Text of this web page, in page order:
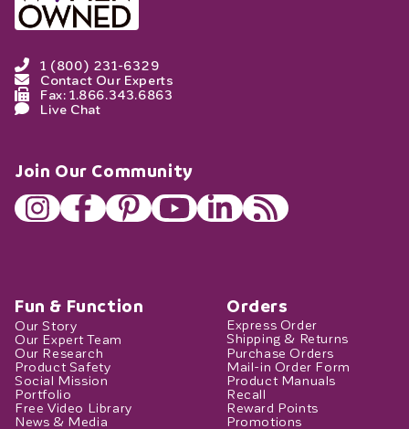
1 (800) 231-6329
Contact Our Experts
Fax: 1.866.343.6863
Live Chat
Join Our Community
Fun & Function
Our Story
Our Expert Team
Our Research
Product Safety
Social Mission
Portfolio
Free Video Library
News & Media
Orders
Express Order
Shipping & Returns
Purchase Orders
Mail-in Order Form
Product Manuals
Recall
Reward Points
Promotions